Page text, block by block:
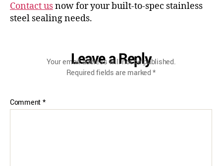
Contact usnow for your built-to-spec stainless
steel sealing needs.
Leave a Reply
Your email address will not be published.
Required fields are marked*
Comment*